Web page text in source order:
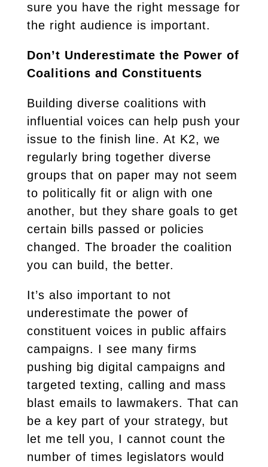
sure you have the right message for
the right audience is important.
Don’t Underestimate the Power of
Coalitions and Constituents
Building diverse coalitions with
influential voices can help push your
issue to the finish line. At K2, we
regularly bring together diverse
groups that on paper may not seem
to politically fit or align with one
another, but they share goals to get
certain bills passed or policies
changed. The broader the coalition
you can build, the better.
It’s also important to not
underestimate the power of
constituent voices in public affairs
campaigns. I see many firms
pushing big digital campaigns and
targeted texting, calling and mass
blast emails to lawmakers. That can
be a key part of your strategy, but
let me tell you, I cannot count the
number of times legislators would